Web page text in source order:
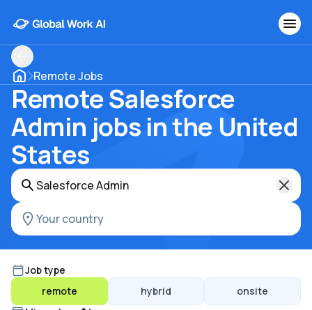
Remote Jobs
Remote Salesforce
Admin jobs in the United
States
Job type
remote
hybrid
onsite